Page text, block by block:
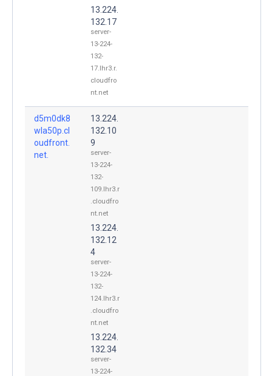
13.224.
132.17
server-
13-224-
132-
17.lhr3.r.
cloudfro
nt.net
d5m0dk8
wla50p.cl
oudfront.
net.
13.224.
132.10
9
server-
13-224-
132-
109.lhr3.r
.cloudfro
nt.net
13.224.
132.12
4
server-
13-224-
132-
124.lhr3.r
.cloudfro
nt.net
13.224.
132.34
server-
13-224-